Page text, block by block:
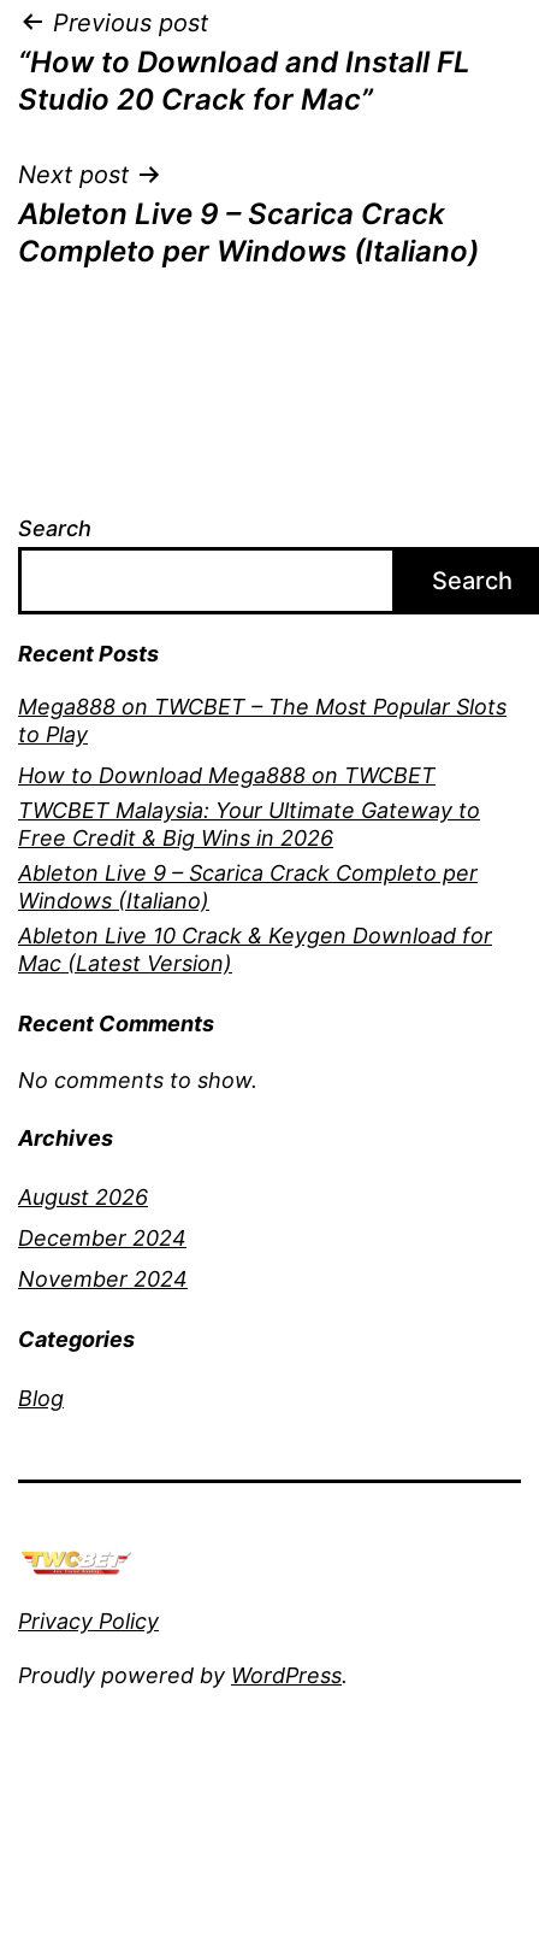
Post
navigation
Previous post
“How to Download and Install FL
Studio 20 Crack for Mac”
Next post
Ableton Live 9 – Scarica Crack
Completo per Windows (Italiano)
Search
Search
Recent Posts
Mega888 on TWCBET – The Most Popular Slots
to Play
How to Download Mega888 on TWCBET
TWCBET Malaysia: Your Ultimate Gateway to
Free Credit & Big Wins in 2026
Ableton Live 9 – Scarica Crack Completo per
Windows (Italiano)
Ableton Live 10 Crack & Keygen Download for
Mac (Latest Version)
Recent Comments
No comments to show.
Archives
August 2026
December 2024
November 2024
Categories
Blog
Privacy Policy
Proudly powered by WordPress.